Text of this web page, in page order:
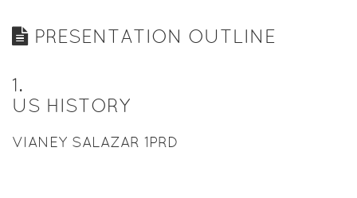
PRESENTATION OUTLINE
1.
US HISTORY
VIANEY SALAZAR 1PRD